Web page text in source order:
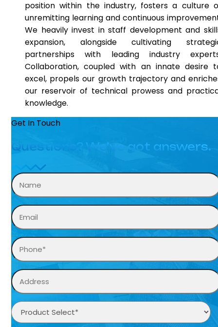
position within the industry, fosters a culture
unremitting learning and continuous
We heavily invest in staff development and
expansion, alongside cultivating
partnerships with leading industry
Collaboration, coupled with an innate desire
excel, propels our growth trajectory and
our reservoir of technical prowess and
knowledge.
Get In Touch
Questions? We’ve got answers.